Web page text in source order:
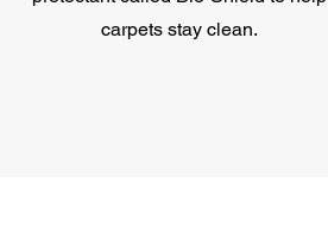
carpets stay clean.